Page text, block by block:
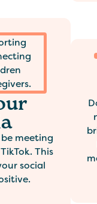
meeting
This
social